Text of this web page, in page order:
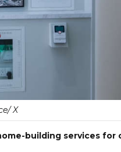
X
building services for